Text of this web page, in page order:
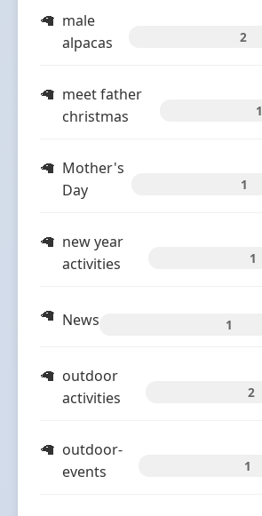
male
alpacas
2
meet father
christmas
1
Mother's
Day
1
new year
activities
1
News 1
outdoor
activities
2
outdoor-
events
1